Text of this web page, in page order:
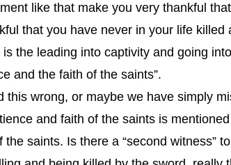
like that make you very thankful
that you have never in your life killed
the leading into captivity and going
and the faith of the saints”.
this wrong, or maybe we have simply
and faith of the saints is
the saints. Is there a “second witness”